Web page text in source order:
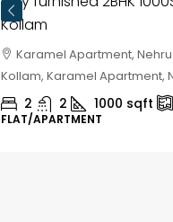
Kollam
Karamel Apartment, Nehru
Kollam, Karamel Apartment,
2 2 1000 sqft
FLAT/APARTMENT